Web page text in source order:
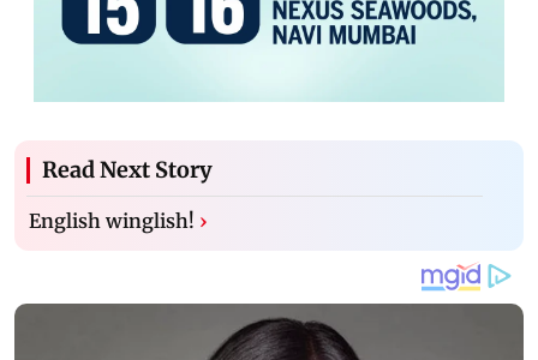
Read Next Story
English winglish! ›